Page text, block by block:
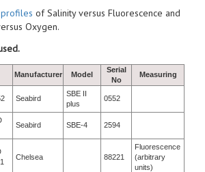
of Salinity versus Fluorescence and
Oxygen.
Manufacturer Model
Serial
No
Measuring
Seabird
SBE II
plus
0552
Seabird SBE-4 2594
Chelsea 88221
Fluorescence
(arbitrary
units)